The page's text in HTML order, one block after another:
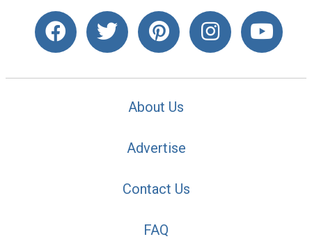
About Us
Advertise
Contact Us
FAQ